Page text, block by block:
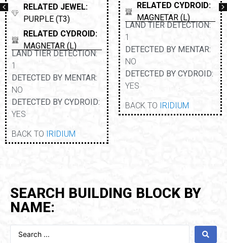
RELATED JEWEL:
PURPLE (T3)
RELATED CYDROID:
MAGNETAR (L)
LAND TIER DETECTION:
1
DETECTED BY MENTAR:
NO
DETECTED BY CYDROID:
YES
BACK TO IRIDIUM
RELATED CYDROID:
MAGNETAR (L)
LAND TIER DETECTION:
1
DETECTED BY MENTAR:
NO
DETECTED BY CYDROID:
YES
BACK TO IRIDIUM
SEARCH BUILDING BLOCK BY
NAME: